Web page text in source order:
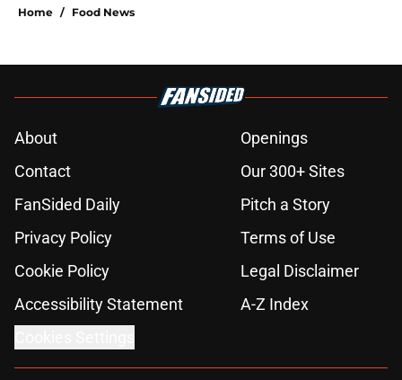
Home / Food News
About
Openings
Contact
Our 300+ Sites
FanSided Daily
Pitch a Story
Privacy Policy
Terms of Use
Cookie Policy
Legal Disclaimer
Accessibility Statement
A-Z Index